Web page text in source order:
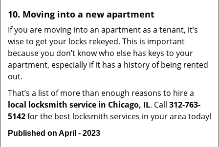
10. Moving into a new apartment
If you are moving into an apartment as a tenant, it’s
wise to get your locks rekeyed. This is important
because you don’t know who else has keys to your
apartment, especially if it has a history of being rented
out.
That’s a list of more than enough reasons to hire a
local locksmith service in Chicago, IL. Call 312-763-
5142for the best locksmith services in your area today!
Published on April - 2023